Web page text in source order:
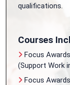
qualifications.
Courses
Focus
(Support Work
Focus